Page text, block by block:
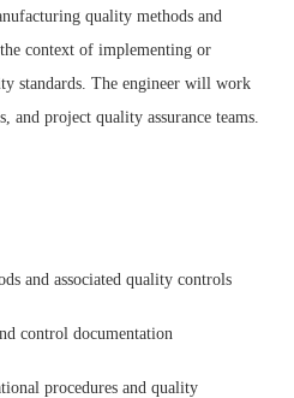
quality methods and
context of implementing or
standards. The engineer will work
and project quality assurance teams.
and associated quality controls
control documentation
procedures and quality